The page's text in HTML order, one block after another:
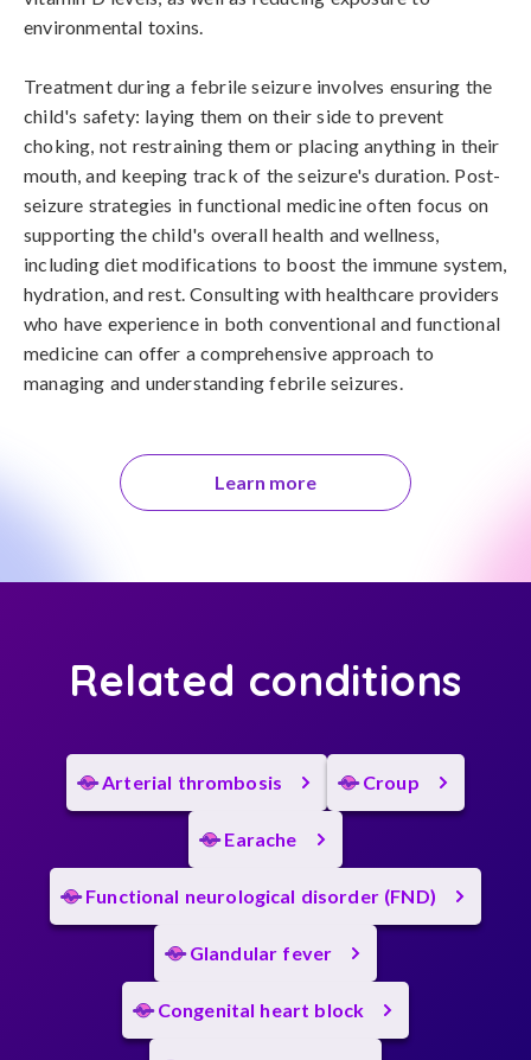
environmental toxins.
Treatment during a febrile seizure involves ensuring the
child's safety: laying them on their side to prevent
choking, not restraining them or placing anything in their
mouth, and keeping track of the seizure's duration. Post-
seizure strategies in functional medicine often focus on
supporting the child's overall health and wellness,
including diet modifications to boost the immune system,
hydration, and rest. Consulting with healthcare providers
who have experience in both conventional and functional
medicine can offer a comprehensive approach to
managing and understanding febrile seizures.
Learn more
Related conditions
Arterial thrombosis Croup
Earache
Functional neurological disorder (FND)
Glandular fever
Congenital heart block